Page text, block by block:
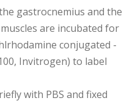
gastrocnemius and the
are incubated for
conjugated -
Invitrogen) to label
with PBS and fixed